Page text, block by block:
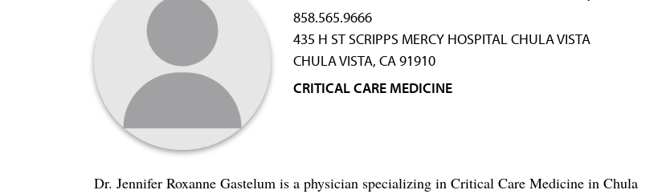
858.565.9666
435 H ST SCRIPPS MERCY HOSPITAL CHULA VISTA
CHULA VISTA, CA 91910
CRITICAL CARE MEDICINE
Dr. Jennifer Roxanne Gastelum is a physician specializing in Critical Care Medicine in Chula